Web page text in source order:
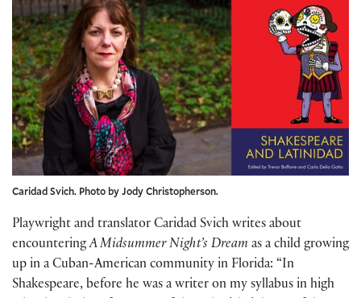
Caridad Svich. Photo by Jody Christopherson.
Playwright and translator Caridad Svich writes about
encounteringA Midsummer Night’s Dream as a child growing
up in a Cuban-American community in Florida: “In
Shakespeare, before he was a writer on my syllabus in high